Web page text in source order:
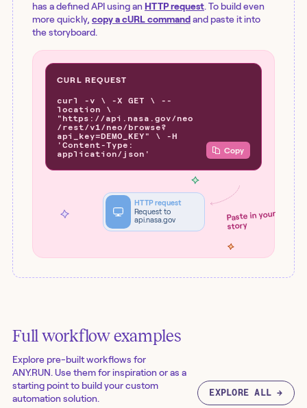
has a defined API using an HTTP request. To build even
more quickly, copy a cURL commandand paste it into
the storyboard.
CURL REQUEST
curl -v \ -X GET \ --
location \
"https://api.nasa.gov/neo
/rest/v1/neo/browse?
api_key=DEMO_KEY" \ -H
'Content-Type:
application/json'
Copy
Paste in your
story
HTTP request
Request to
api.nasa.gov
Full workflow examples
Explore pre-built workflows for
ANY.RUN. Use them for inspiration or as a
starting point to build your custom
automation solution.
EXPLORE ALL →